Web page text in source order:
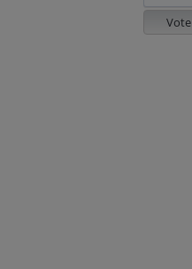
Vote